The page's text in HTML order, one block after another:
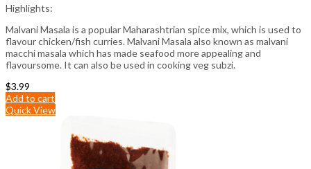
Highlights:
Malvani Masala is a popular Maharashtrian spice mix, which is used to
flavour chicken/fish curries. Malvani Masala also known as malvani
macchi masala which has made seafood more appealing and
flavoursome. It can also be used in cooking veg subzi.
$3.99
Add to cart
Quick View